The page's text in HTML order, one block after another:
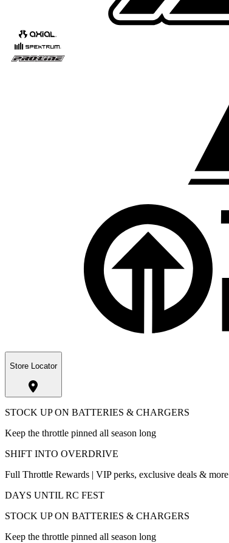
Store Locator
STOCK UP ON BATTERIES & CHARGERS
Keep the throttle pinned all season long
SHIFT INTO OVERDRIVE
Full Throttle Rewards | VIP perks, exclusive deals & more
DAYS UNTIL RC FEST
STOCK UP ON BATTERIES & CHARGERS
Keep the throttle pinned all season long